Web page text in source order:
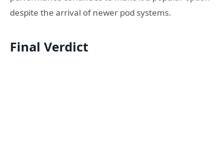
despite the arrival of newer pod systems.
Final Verdict